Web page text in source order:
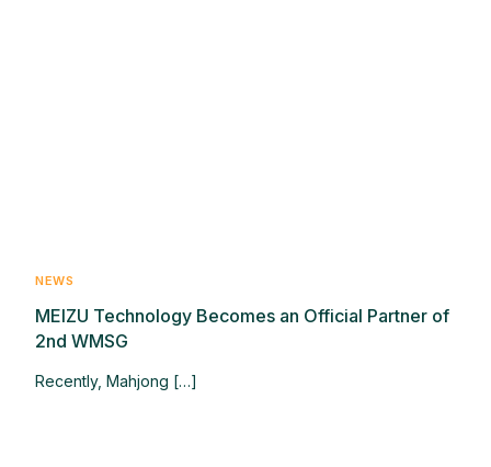
NEWS
MEIZU Technology Becomes an Official Partner of
2nd WMSG
Recently, Mahjong […]